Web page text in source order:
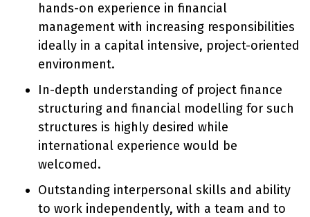
hands-on experience in financial
management with increasing responsibilities
ideally in a capital intensive, project-oriented
environment.
In-depth understanding of project finance
structuring and financial modelling for such
structures is highly desired while
international experience would be
welcomed.
Outstanding interpersonal skills and ability
to work independently, with a team and to